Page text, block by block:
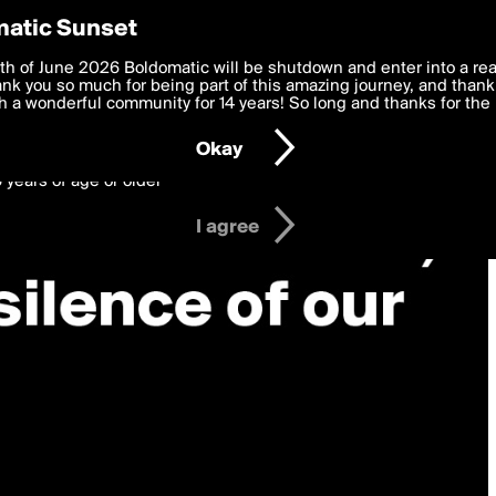
Preferences
deliver the best, most functional, experience to you. By
to theTerms of Use and settings below. Your personal data is
with thePrivacy Policyand GDPR Law.
years of age or older
I agree
Sunset
of June 2026 Boldomatic will be shutdown and enter into a
you so much for being part of this amazing journey, and
a wonderful community for 14 years! So long and thanks for the
Okay